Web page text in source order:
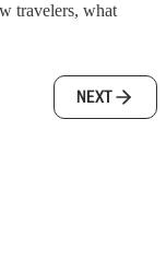
travelers, what
NEXT